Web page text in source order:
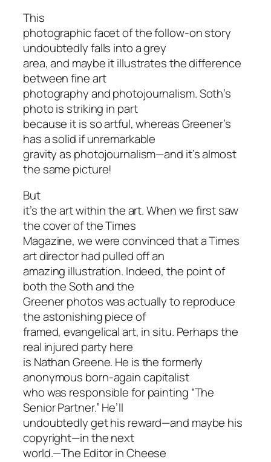
This
photographic facet of the follow-on story
undoubtedly falls into a grey
area, and maybe it illustrates the difference
between fine art
photography and photojournalism. Soth’s
photo is striking in part
because it is so artful, whereas Greener’s
has a solid if unremarkable
gravity as photojournalism—and it’s almost
the same picture!
But
it’s the art within the art. When we first saw
the cover of the Times
Magazine, we were convinced that a Times
art director had pulled off an
amazing illustration. Indeed, the point of
both the Soth and the
Greener photos was actually to reproduce
the astonishing piece of
framed, evangelical art, in situ. Perhaps the
real injured party here
is Nathan Greene. He is the formerly
anonymous born-again capitalist
who was responsible for painting “The
Senior Partner.” He’ll
undoubtedly get his reward—and maybe his
copyright—in the next
world.—The Editor in Cheese